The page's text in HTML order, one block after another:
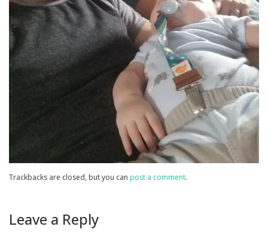
Trackbacks are closed, but you can post a comment.
Leave a Reply